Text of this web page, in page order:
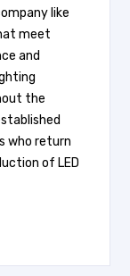
like
meet
and
the
who return
of LED